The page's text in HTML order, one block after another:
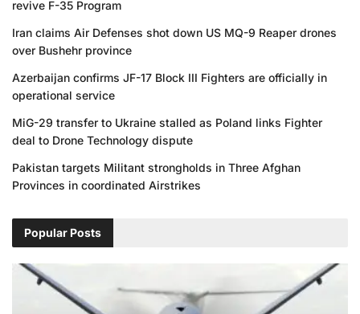
revive F-35 Program
Iran claims Air Defenses shot down US MQ-9 Reaper drones
over Bushehr province
Azerbaijan confirms JF-17 Block III Fighters are officially in
operational service
MiG-29 transfer to Ukraine stalled as Poland links Fighter
deal to Drone Technology dispute
Pakistan targets Militant strongholds in Three Afghan
Provinces in coordinated Airstrikes
Popular Posts